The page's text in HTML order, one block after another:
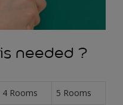
needed ?
4 Rooms
5 Rooms